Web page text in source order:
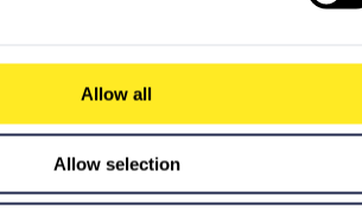
Allow all
Allow selection